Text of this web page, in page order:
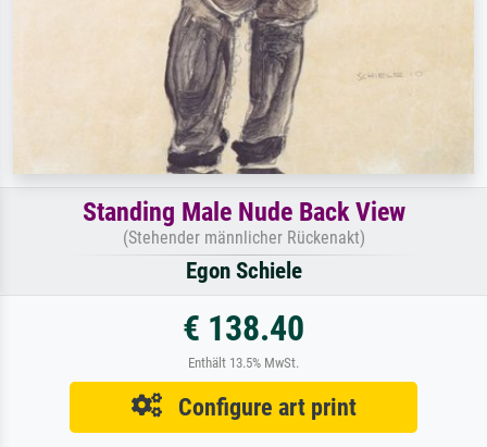
Standing Male Nude Back View
(Stehender männlicher Rückenakt)
Egon Schiele
€ 138.40
Enthält 13.5% MwSt.
Configure art print